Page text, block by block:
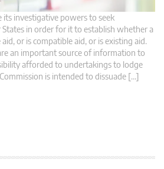
its investigative powers to seek
in order for it to establish whether a
or is compatible aid, or is existing aid.
an important source of information to
afforded to undertakings to lodge
is intended to dissuade […]